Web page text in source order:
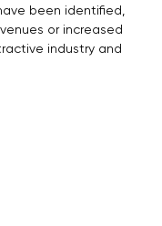
been identified,
or increased
industry and